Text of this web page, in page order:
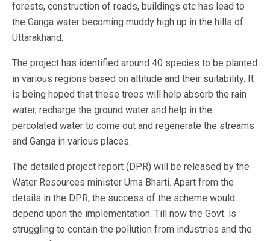
forests, construction of roads, buildings etc has lead to
the Ganga water becoming muddy high up in the hills of
Uttarakhand.
The project has identified around 40 species to be planted
in various regions based on altitude and their suitability. It
is being hoped that these trees will help absorb the rain
water, recharge the ground water and help in the
percolated water to come out and regenerate the streams
and Ganga in various places.
The detailed project report (DPR) will be released by the
Water Resources minister Uma Bharti. Apart from the
details in the DPR, the success of the scheme would
depend upon the implementation. Till now the Govt. is
struggling to contain the pollution from industries and the